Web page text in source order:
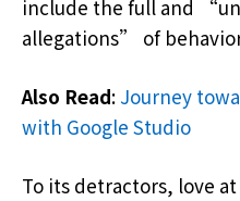
include the full and
allegations” of
Also Read: Journey
with Google Studio
To its detractors, love